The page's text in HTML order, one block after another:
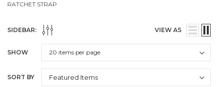
RATCHET STRAP
SIDEBAR: VIEW AS
SHOW
SORT BY